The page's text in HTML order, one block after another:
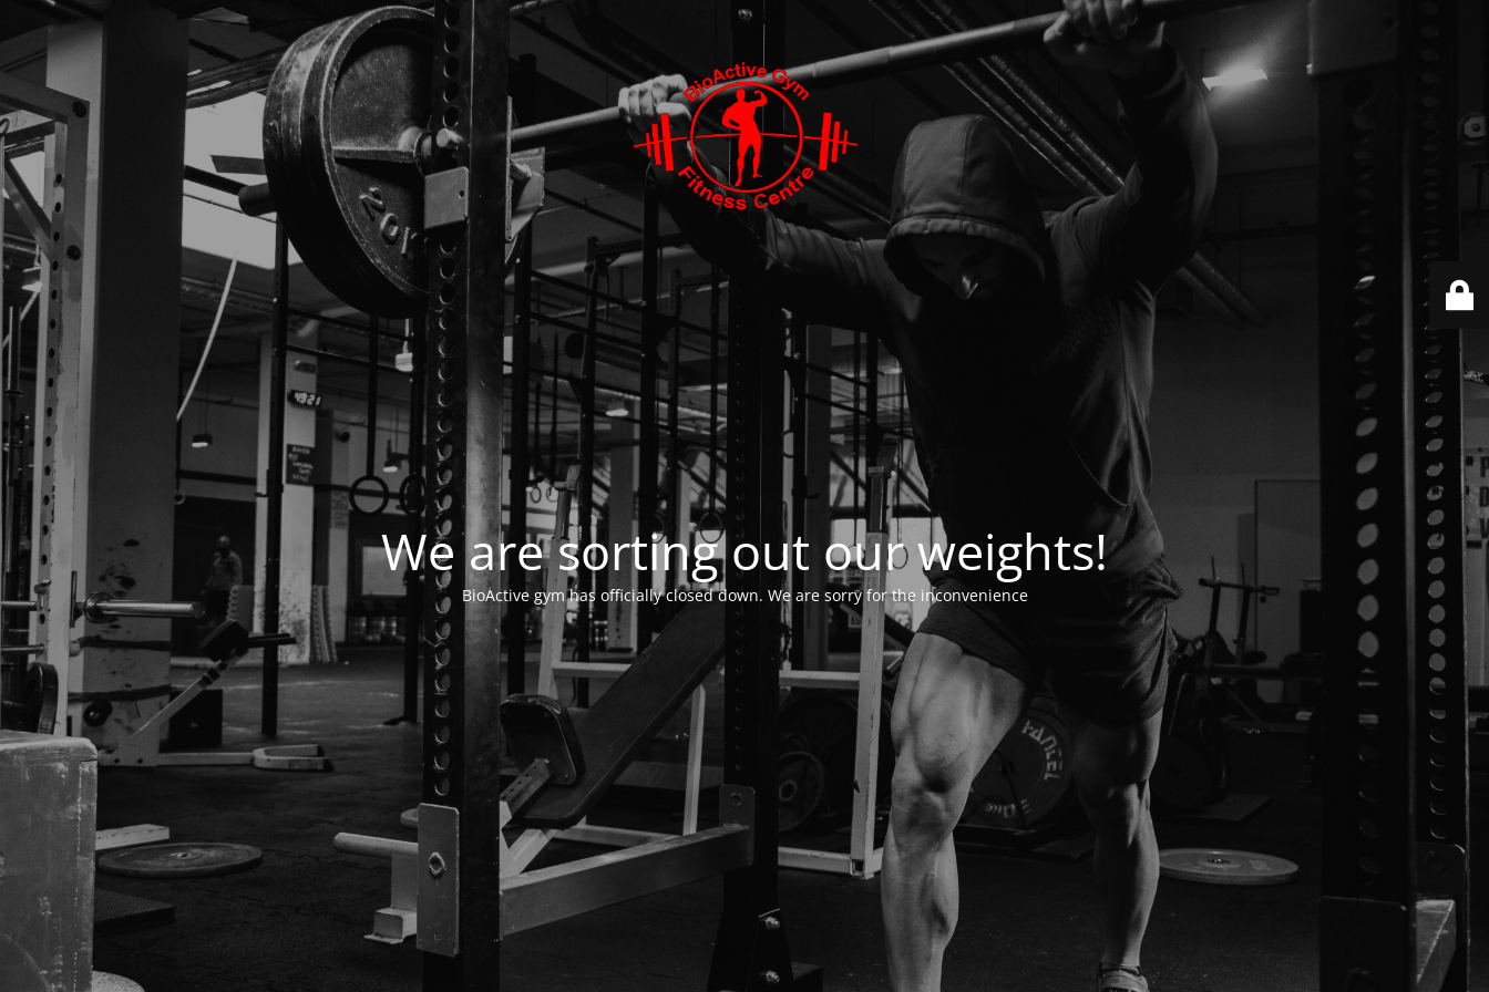
We are sorting out our weights!
BioActive gym has officially closed down. We are sorry for the inconvenience